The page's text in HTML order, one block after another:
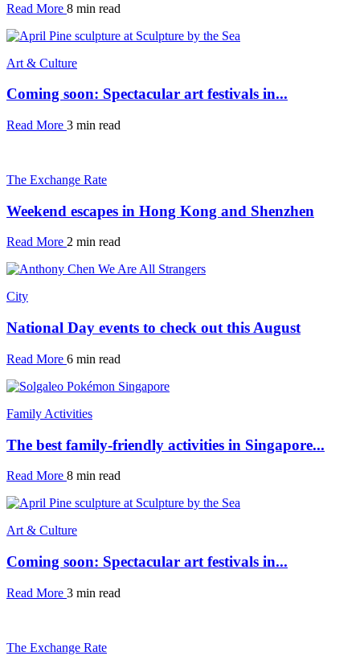
Read More 8 min read
Art & Culture
Coming soon: Spectacular art festivals in...
Read More 3 min read
The Exchange Rate
Weekend escapes in Hong Kong and Shenzhen
Read More 2 min read
City
National Day events to check out this August
Read More 6 min read
Family Activities
The best family-friendly activities in Singapore...
Read More 8 min read
Art & Culture
Coming soon: Spectacular art festivals in...
Read More 3 min read
The Exchange Rate